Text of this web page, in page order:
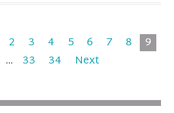
2 3 4 5 6 7 8
9
... 33 34 Next